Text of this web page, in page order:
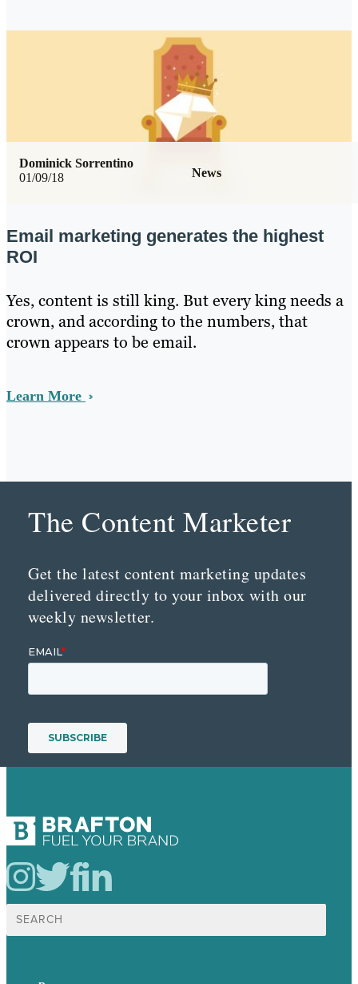
01/09/18 News
Dominick Sorrentino
Email marketing generates the highest
ROI
Yes, content is still king. But every king needs a
crown, and according to the numbers, that
crown appears to be email.
Learn More
The Content Marketer
Get the latest content marketing updates
delivered directly to your inbox with our
weekly newsletter.
Search
for: